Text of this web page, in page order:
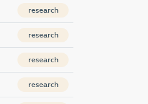
research
research
research
research